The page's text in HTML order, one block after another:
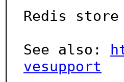
Redis
See also:
vesupport